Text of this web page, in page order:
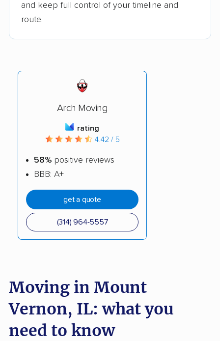
and keep full control of your timeline and
route.
Arch Moving
rating
4.42 / 5
58% positive reviews
BBB: A+
get a quote
(314) 964-5557
Moving in Mount
Vernon, IL: what you
need to know